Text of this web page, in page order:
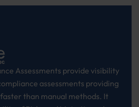
Assessments provide visibility
assessments providing
than manual methods. It